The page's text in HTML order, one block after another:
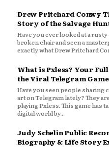
Drew Pritchard Conwy
Story of the Salvage
Have you ever looked at a
broken chair and seen a
exactly what Drew Pritchard
What is Pxless? Your
the Viral Telegram Game
Have you seen people sharing
art on Telegram lately? They
playing Pxless. This game has
digital world by...
Judy Schelin Public
Biography & Life Story